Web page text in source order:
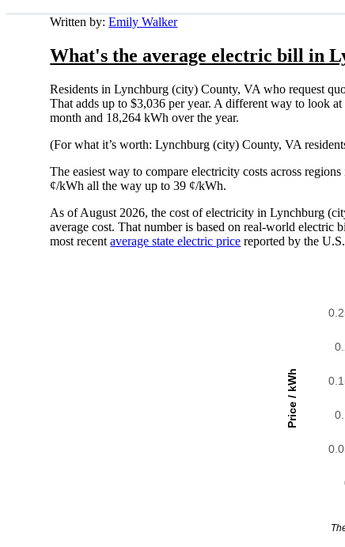
Written by:Emily Walker
What's the average electric bill in
Residents in Lynchburg (city) County, VA who request
That adds up to $3,036 per year. A different way to look
month and 18,264 kWh over the year.
(For what it’s worth: Lynchburg (city) County, VA
The easiest way to compare electricity costs across
¢/kWh all the way up to 39 ¢/kWh.
As of August 2026, the cost of electricity in Lynchburg
average cost. That number is based on real-world electric
most recentaverage state electric price reported by the
Price / kWh